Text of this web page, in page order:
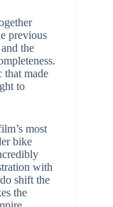
previous
the
that made
to
most
bike
with
shift the
the